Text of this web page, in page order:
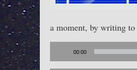
a moment, by writing to
Player
00:00